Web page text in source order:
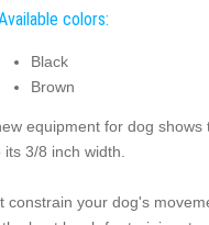
colors:
Black
Brown
equipment for dog
3/8 inch width.
your dog's